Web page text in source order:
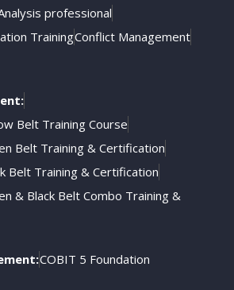
professional
TrainingConflict Management
Belt Training Course
Belt Training & Certification
Belt Training & Certification
& Black Belt Combo Training &
COBIT 5 Foundation